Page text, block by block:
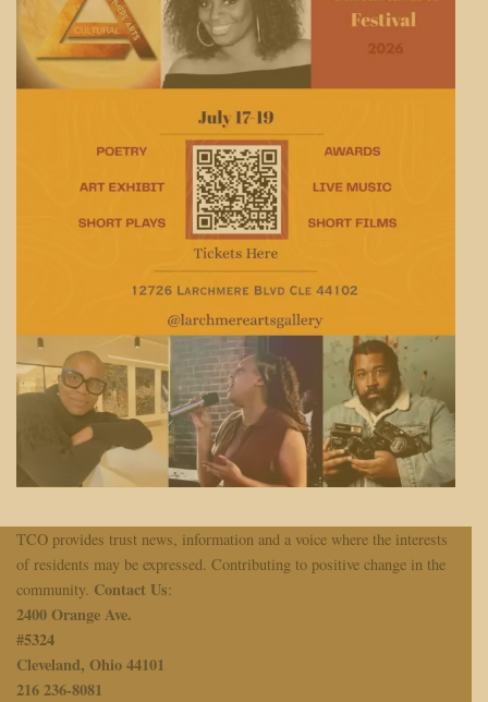
TCO provides trust news, information and a voice where the interests
of residents may be expressed. Contributing to positive change in the
community. Contact Us:
2400 Orange Ave.
#5324
Cleveland, Ohio 44101
216 236-8081